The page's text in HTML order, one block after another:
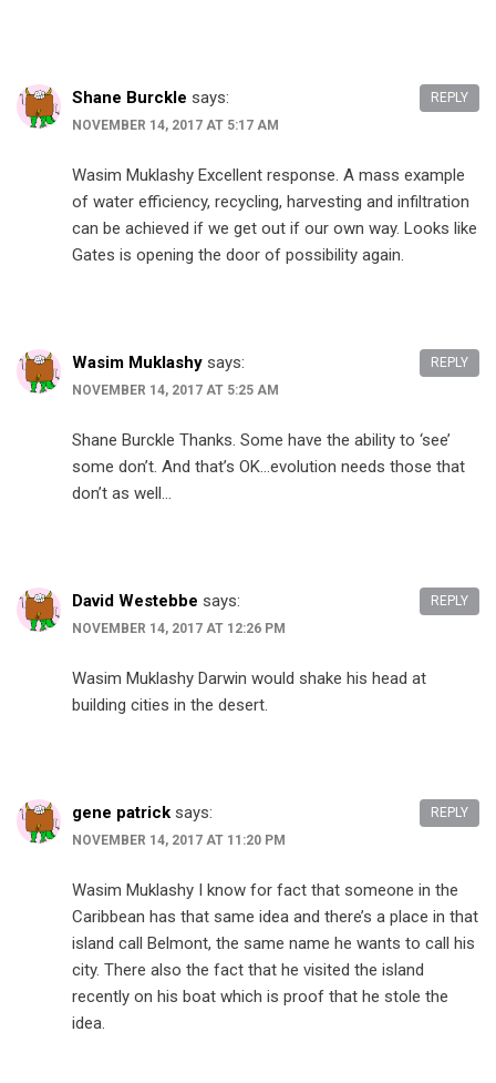
Shane Burckle says:
NOVEMBER 14, 2017 AT 5:17 AM
Wasim Muklashy Excellent response. A mass example
of water efficiency, recycling, harvesting and infiltration
can be achieved if we get out if our own way. Looks like
Gates is opening the door of possibility again.
REPLY
Wasim Muklashy says:
NOVEMBER 14, 2017 AT 5:25 AM
Shane Burckle Thanks. Some have the ability to ‘see’
some don’t. And that’s OK…evolution needs those that
don’t as well…
REPLY
David Westebbe says:
NOVEMBER 14, 2017 AT 12:26 PM
Wasim Muklashy Darwin would shake his head at
building cities in the desert.
REPLY
gene patrick says:
NOVEMBER 14, 2017 AT 11:20 PM
Wasim Muklashy​ I know for fact that someone in the
Caribbean has that same idea and there’s a place in that
island call Belmont, the same name he wants to call his
city. There also the fact that he visited the island
recently on his boat which is proof that he stole the
idea.
REPLY